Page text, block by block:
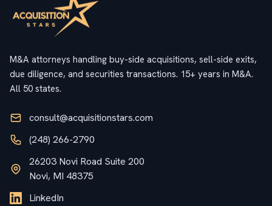
M&A attorneys handling buy-side acquisitions, sell-side exits,
due diligence, and securities transactions. 15+ years in M&A.
All 50 states.
consult@acquisitionstars.com
(248) 266-2790
26203 Novi Road Suite 200
Novi, MI 48375
LinkedIn